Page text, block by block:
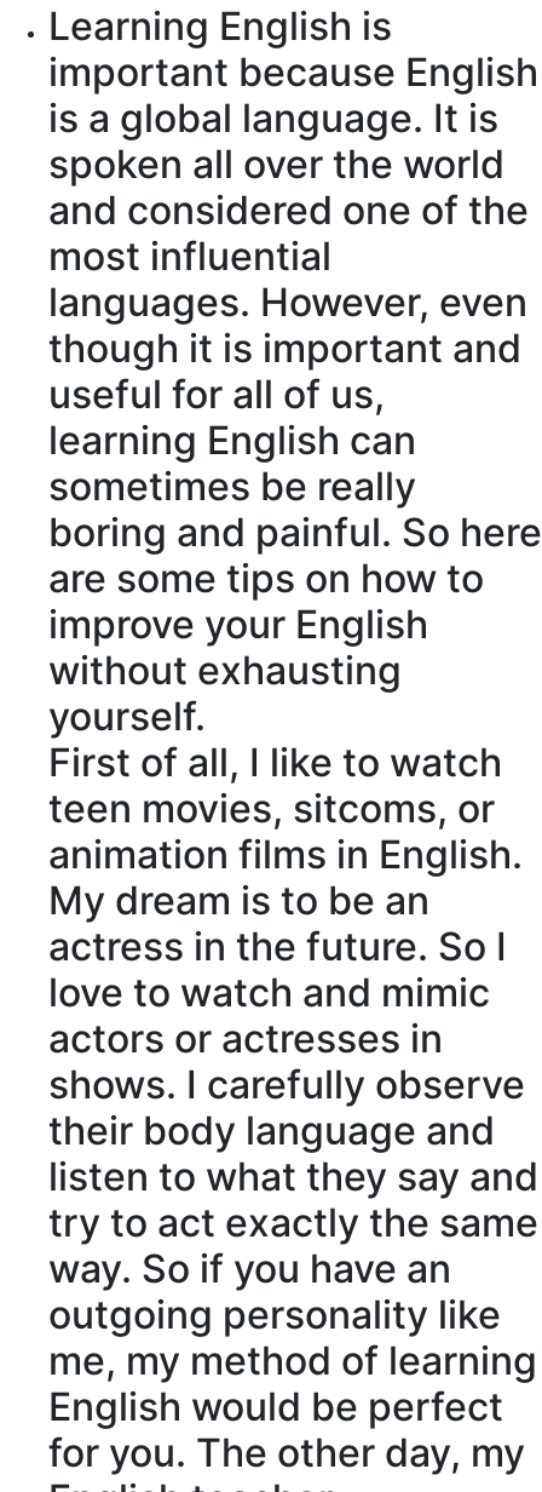
Learning English is
important because English
is a global language. It is
spoken all over the world
and considered one of the
most influential
languages. However, even
though it is important and
useful for all of us,
learning English can
sometimes be really
boring and painful. So here
are some tips on how to
improve your English
without exhausting
yourself.
First of all, I like to watch
teen movies, sitcoms, or
animation films in English.
My dream is to be an
actress in the future. So I
love to watch and mimic
actors or actresses in
shows. I carefully observe
their body language and
listen to what they say and
try to act exactly the same
way. So if you have an
outgoing personality like
me, my method of learning
English would be perfect
for you. The other day, my